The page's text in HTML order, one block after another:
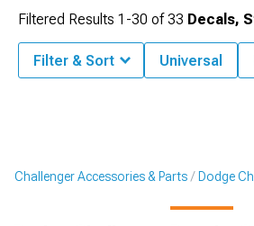
Challenger Accessories & Parts Dodge
Filtered Results 1-30 of33 Decals,
Filter & Sort Universal